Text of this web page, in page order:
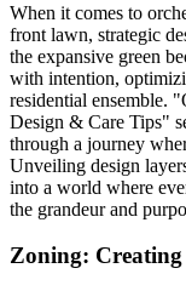
When it comes to
front lawn, strategic
the expansive green
with intention,
residential ensemble.
Design & Care Tips"
through a journey
Unveiling design
into a world where
the grandeur and
Zoning: Creating